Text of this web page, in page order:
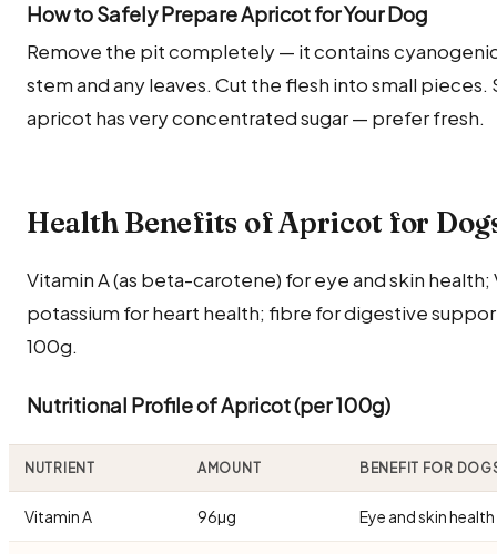
How to Safely Prepare Apricot for Your Dog
Remove the pit completely — it contains
stem and any leaves. Cut the flesh into small pieces.
apricot has very concentrated sugar — prefer fresh.
Health Benefits of Apricot for
Vitamin A (as beta-carotene) for eye and skin
potassium for heart health; fibre for digestive
100g.
Nutritional Profile of Apricot (per 100g)
NUTRIENT AMOUNT BENEFIT FOR
Vitamin A 96µg Eye and skin health